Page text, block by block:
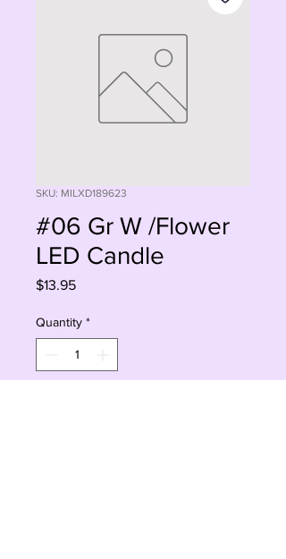
SKU: MILXD189623
#06 Gr W /Flower
LED Candle
$13.95Price
Quantity *